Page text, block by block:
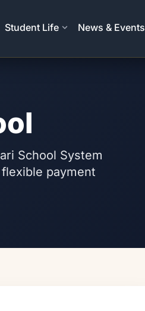
Student Life News & Events
School System
payment